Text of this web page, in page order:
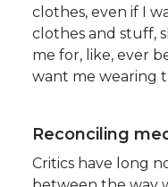
clothes, even if I
clothes and stuff,
me for, like, ever
want me wearing
Reconciling
Critics have long